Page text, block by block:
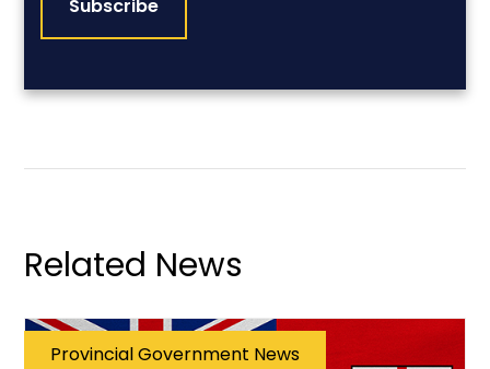
Related News
Provincial Government News